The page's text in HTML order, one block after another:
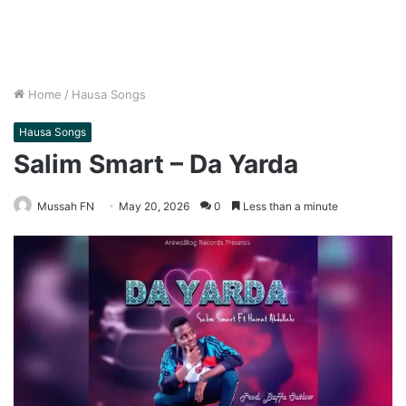
Home / Hausa Songs
Hausa Songs
Salim Smart – Da Yarda
Mussah FN May 20, 2026 0 Less than a minute